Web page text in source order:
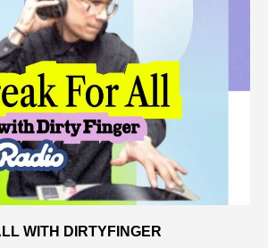
WITH DIRTYFINGER